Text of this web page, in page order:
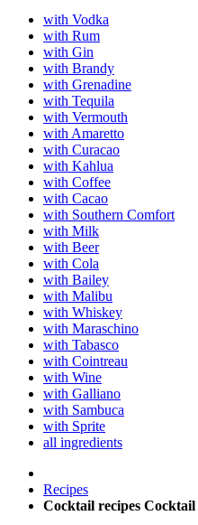
with Vodka
with Rum
with Gin
with Brandy
with Grenadine
with Tequila
with Vermouth
with Amaretto
with Curacao
with Kahlua
with Coffee
with Cacao
with Southern Comfort
with Milk
with Beer
with Cola
with Bailey
with Malibu
with Whiskey
with Maraschino
with Tabasco
with Cointreau
with Wine
with Galliano
with Sambuca
with Sprite
all ingredients
Recipes
Cocktail recipes Cocktail